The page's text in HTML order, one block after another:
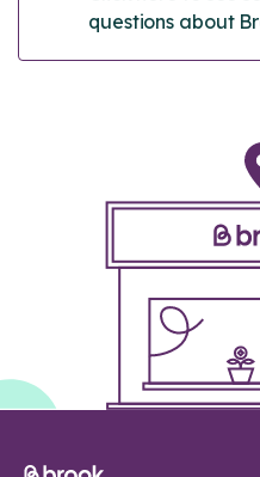
questions about